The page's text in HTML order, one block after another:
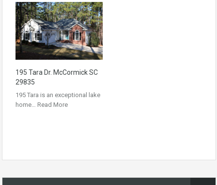
195 Tara Dr. McCormick SC
29835
195 Tara is an exceptional lake
home… Read More